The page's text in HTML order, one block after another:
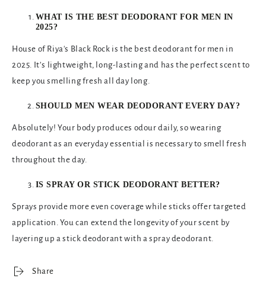
WHAT IS THE BEST DEODORANT FOR MEN IN
2025?
House of Riya's Black Rock is the best deodorant for men in
2025. It’s lightweight, long-lasting and has the perfect scent to
keep you smelling fresh all day long.
SHOULD MEN WEAR DEODORANT EVERY DAY?
Absolutely! Your body produces odour daily, so wearing
deodorant as an everyday essential is necessary to smell fresh
throughout the day.
IS SPRAY OR STICK DEODORANT BETTER?
Sprays provide more even coverage while sticks offer targeted
application. You can extend the longevity of your scent by
layering up a stick deodorant with a spray deodorant.
Share